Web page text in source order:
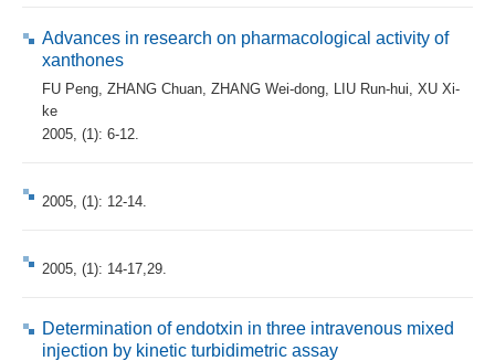
Advances in research on pharmacological activity of
xanthones
FU Peng ZHANG Chuan ZHANG Wei-dong LIU Run-hui XU Xi-
ke
2005, (1): 6-12.
2005, (1): 12-14.
2005, (1): 14-17,29.
Determination of endotxin in three intravenous mixed
injection by kinetic turbidimetric assay